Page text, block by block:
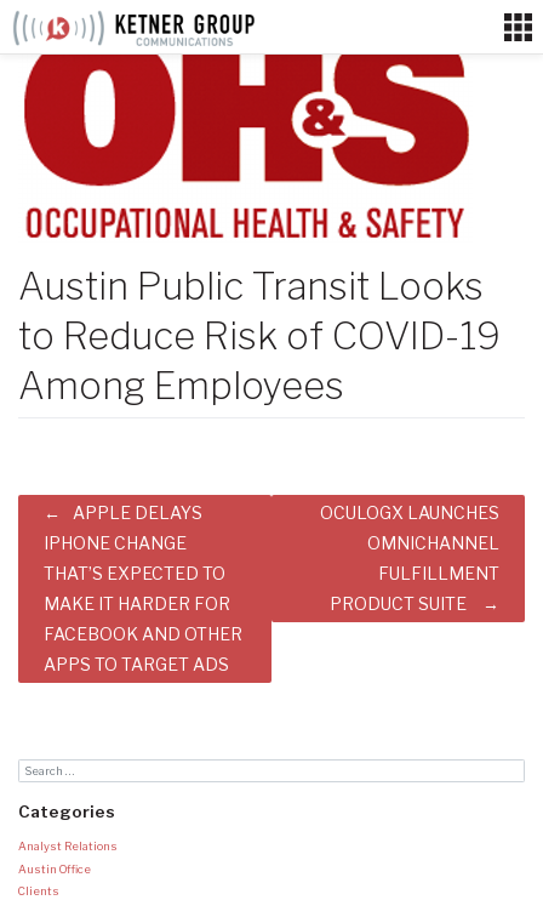
Skip
content
Austin Public Transit Looks
to Reduce Risk of COVID-19
Among Employees
Post
navigation
APPLE DELAYS
IPHONE CHANGE
THAT’S EXPECTED TO
MAKE IT HARDER FOR
FACEBOOK AND OTHER
APPS TO TARGET ADS
OCULOGX LAUNCHES
OMNICHANNEL
FULFILLMENT
PRODUCT SUITE
Categories
Analyst Relations
Austin Office
Clients